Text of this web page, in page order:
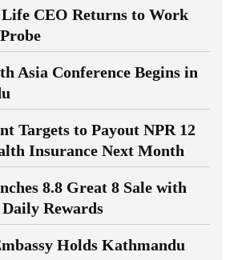
Life CEO Returns to Work
Asia Conference Begins in
Targets to Payout NPR 12
Insurance Next Month
8.8 Great 8 Sale with
Rewards
Holds Kathmandu